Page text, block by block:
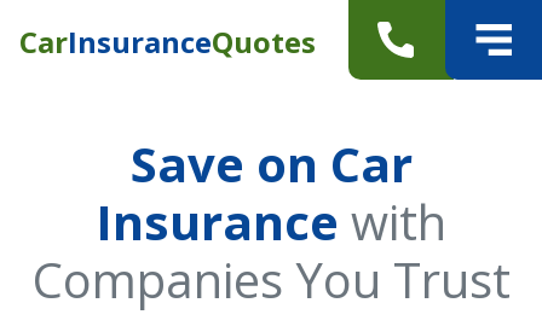
CarInsuranceQuotes
Save on Car
Insurance with
Companies You Trust